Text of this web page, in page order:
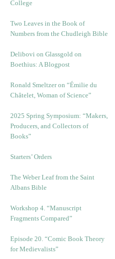
College
Two Leaves in the Book of
Numbers from the Chudleigh Bible
Delibovi on Glassgold on
Boethius: A Blogpost
Ronald Smeltzer on “Émilie du
Châtelet, Woman of Science”
2025 Spring Symposium: “Makers,
Producers, and Collectors of
Books”
Starters’ Orders
The Weber Leaf from the Saint
Albans Bible
Workshop 4. “Manuscript
Fragments Compared”
Episode 20. “Comic Book Theory
for Medievalists”